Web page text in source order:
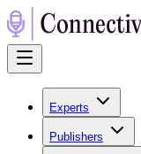
Experts
Publishers